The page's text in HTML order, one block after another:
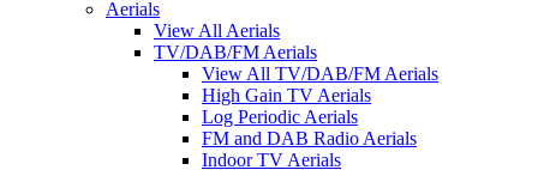
Aerials
View All Aerials
TV/DAB/FM Aerials
View All TV/DAB/FM Aerials
High Gain TV Aerials
Log Periodic Aerials
FM and DAB Radio Aerials
Indoor TV Aerials